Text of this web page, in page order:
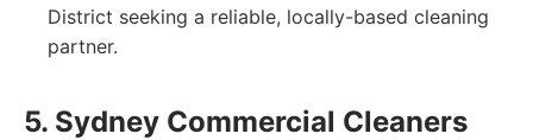
District seeking a reliable, locally-based cleaning
partner.
5. Sydney Commercial Cleaners